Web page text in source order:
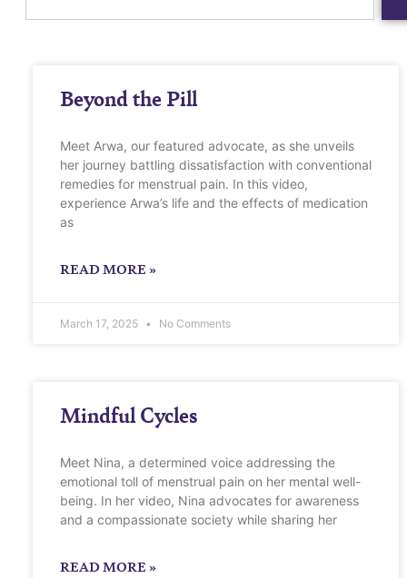
Beyond the Pill
Meet Arwa, our featured advocate, as she unveils
her journey battling dissatisfaction with conventional
remedies for menstrual pain. In this video,
experience Arwa’s life and the effects of medication
as
READ MORE »
March 17, 2025 No Comments
Mindful Cycles
Meet Nina, a determined voice addressing the
emotional toll of menstrual pain on her mental well-
being. In her video, Nina advocates for awareness
and a compassionate society while sharing her
READ MORE »